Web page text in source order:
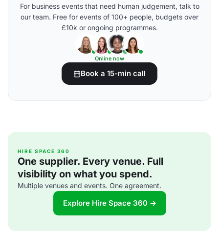
For business events that need human judgement, talk to
our team. Free for events of 100+ people, budgets over
£10k or ongoing programmes.
Online now
Book a 15-min call
HIRE SPACE 360
One supplier. Every venue. Full
visibility on what you spend.
Multiple venues and events. One agreement.
Explore Hire Space 360 →